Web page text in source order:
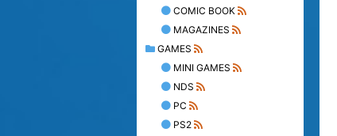
COMIC BOOK
MAGAZINES
GAMES
MINI GAMES
NDS
PC
PS2